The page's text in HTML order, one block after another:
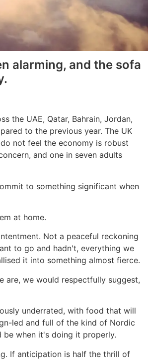
alarming, and the sofa
the UAE, Qatar, Bahrain, Jordan,
to the previous year. The UK
not feel the economy is robust
and one in seven adults
to something significant when
at home.
Not a peaceful reckoning
to go and hadn't, everything we
it into something almost fierce.
are, we would respectfully suggest,
underrated, with food that will
led and full of the kind of Nordic
be when it's doing it properly.
If anticipation is half the thrill of